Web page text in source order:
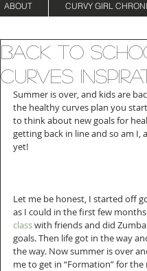
ABOUT CURVY GIRL
Back to
Curves
Summer is over, and kids are
the healthy curves plan you
to think about new goals for
getting back in line and so am I,
yet!
Let me be honest, I started off
as I could in the first few
class with friends and did
goals. Then life got in the way
the way. Now summer is over
me to get in “Formation” for